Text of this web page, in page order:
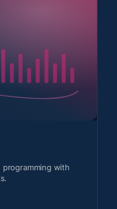
programming with